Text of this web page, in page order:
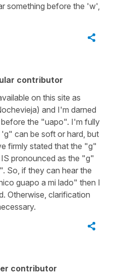
something before the 'w',
contributor
on this site as
and I'm darned
the "uapo". I'm fully
can be soft or hard, but
firmly stated that the "g"
pronounced as the "g"
So, if they can hear the
guapo a mi lado" then I
Otherwise, clarification
contributor